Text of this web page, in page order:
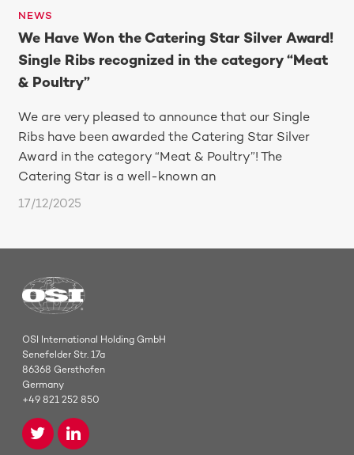
NEWS
We Have Won the Catering Star Silver Award!
Single Ribs recognized in the category “Meat
& Poultry”
We are very pleased to announce that our Single
Ribs have been awarded the Catering Star Silver
Award in the category “Meat & Poultry”! The
Catering Star is a well-known an
17/12/2025
OSI International Holding GmbH
Senefelder Str. 17a
86368 Gersthofen
Germany
+49 821 252 850